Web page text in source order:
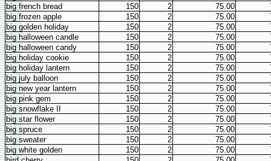
big french bread
150 2 75.00
big frozen apple
150 2 75.00
big golden holiday
150 2 75.00
big halloween candle
150 2 75.00
big halloween candy
150 2 75.00
big holiday cookie
150 2 75.00
big holiday lantern
150 2 75.00
big july balloon
150 2 75.00
big new year lantern
150 2 75.00
big pink gem
150 2 75.00
big snowflake II
150 2 75.00
big star flower
150 2 75.00
big spruce
150 2 75.00
big sweater
150 2 75.00
big white golden
150 2 75.00